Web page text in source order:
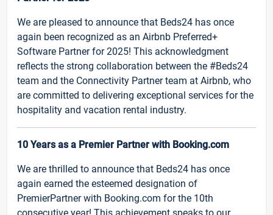
We are pleased to announce that Beds24 has once
again been recognized as an Airbnb Preferred+
Software Partner for 2025! This acknowledgment
reflects the strong collaboration between the #Beds24
team and the Connectivity Partner team at Airbnb, who
are committed to delivering exceptional services for the
hospitality and vacation rental industry.
10 Years as a Premier Partner with Booking.com
We are thrilled to announce that Beds24 has once
again earned the esteemed designation of
PremierPartner with Booking.com for the 10th